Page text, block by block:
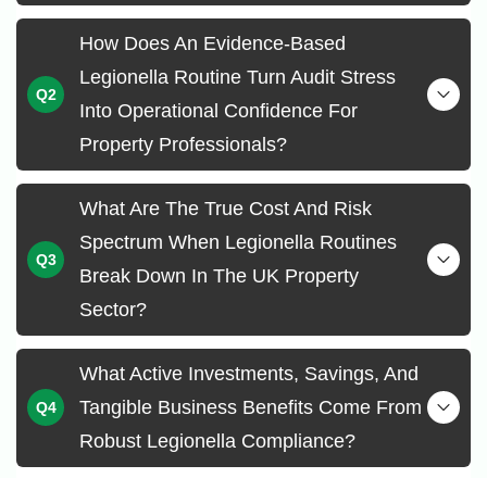
How Does An Evidence-Based
Legionella Routine Turn Audit Stress
Into Operational Confidence For
Property Professionals?
What Are The True Cost And Risk
Spectrum When Legionella Routines
Break Down In The UK Property
Sector?
What Active Investments, Savings, And
Tangible Business Benefits Come From
Robust Legionella Compliance?